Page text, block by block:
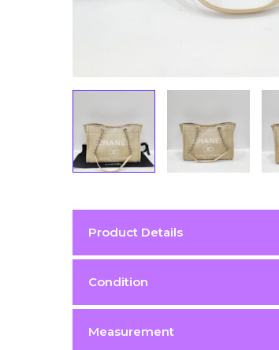
Product Details
Condition Excellent 9/
Condition
Measurement